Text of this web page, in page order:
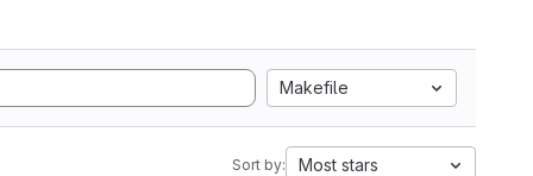
Makefile
Sort by: Most stars